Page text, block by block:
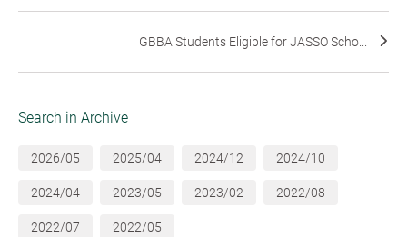
GBBA Students Eligible for JASSO Scho...
Search in Archive
2026/05 2025/04 2024/12 2024/10
2024/04 2023/05 2023/02 2022/08
2022/07 2022/05